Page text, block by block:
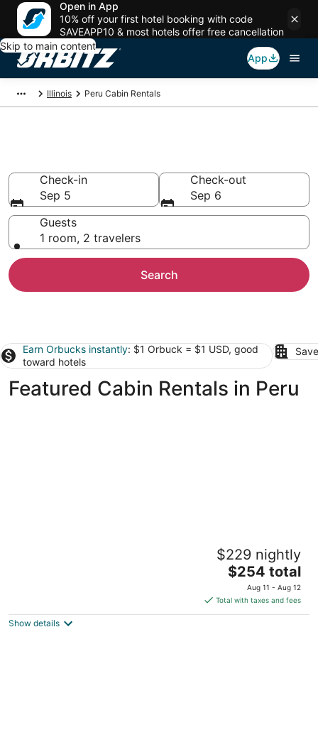
Open in App
10% off your first hotel booking with code
SAVEAPP10 & most hotels offer free cancellation
Skip to main content
App
Illinois Peru Cabin Rentals
Check-in
Sep 5
Check-out
Sep 6
Guests
1 room, 2 travelers
Search
Earn Orbucks instantly: $1 Orbuck = $1 USD, good
toward hotels
Featured Cabin Rentals in Peru
Postcard Cabins Starved Rock, Outdoor
5
$229 nightly
The
price
is
$254
$254 total
Aug 11 - Aug 12
Total with taxes and fees
Show details